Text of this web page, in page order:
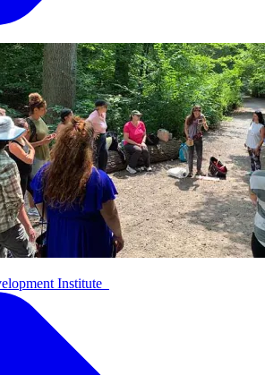
Institute